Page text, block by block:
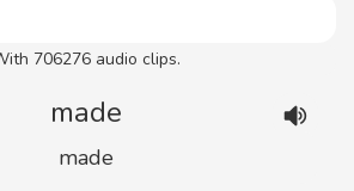
706276 audio clips.
made
made